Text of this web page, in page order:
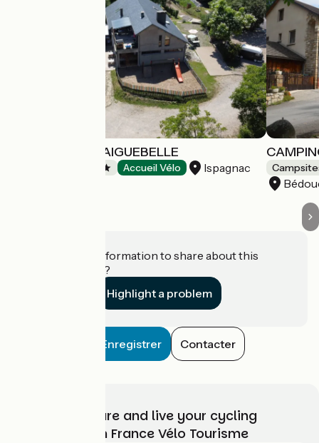
CAMPING DE L'AIGUEBELLE
Accueil Vélo Ispagnac
Do you have information to share about this
establishment?
Highlight a problem
Enregistrer Contacter
Choose, prepare and live your cycling
adventure with France Vélo Tourisme